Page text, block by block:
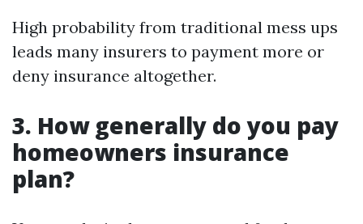
High probability from traditional mess ups
leads many insurers to payment more or
deny insurance altogether.
3. How generally do you pay
homeowners insurance
plan?